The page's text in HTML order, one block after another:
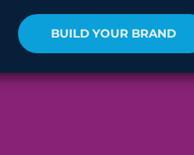
BUILD YOUR BRAND